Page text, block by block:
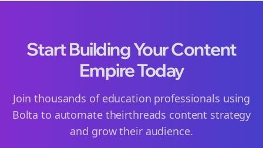
Start Building Your Content
Empire Today
Join thousands of education professionals using
Bolta to automate theirthreads content strategy
and grow their audience.